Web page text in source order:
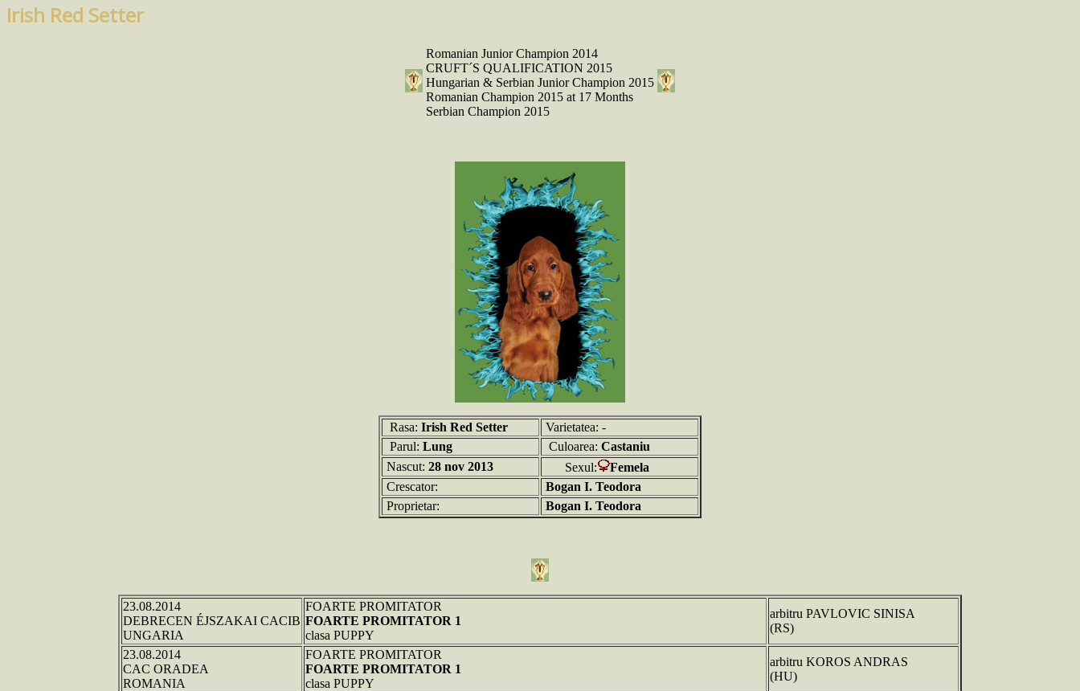
Irish Red Setter
Romanian Junior Champion 2014
CRUFT´S QUALIFICATION 2015
Hungarian & Serbian Junior Champion 2015
Romanian Champion 2015 at 17 Months
Serbian Champion 2015
Rasa: Irish Red Setter
Varietatea: -
Parul: Lung Culoarea: Castaniu
Nascut: 28 nov 2013 Sexul:
Femela
Crescator:
Bogan I. Teodora
Proprietar:
Bogan I. Teodora
23.08.2014
DEBRECEN ÉJSZAKAI CACIB
UNGARIA
FOARTE PROMITATOR
FOARTE PROMITATOR 1
clasa PUPPY
arbitru PAVLOVIC SINISA
(RS)
23.08.2014
CAC ORADEA
ROMANIA
FOARTE PROMITATOR
FOARTE PROMITATOR 1
clasa PUPPY
arbitru KOROS ANDRAS
(HU)